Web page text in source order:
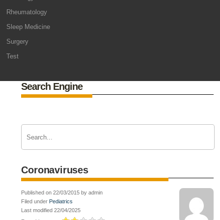
Rheumatology
Sleep Medicine
Surgery
Test
Search Engine
Coronaviruses
Published on 22/03/2015 by admin
Filed under Pediatrics
Last modified 22/04/2025